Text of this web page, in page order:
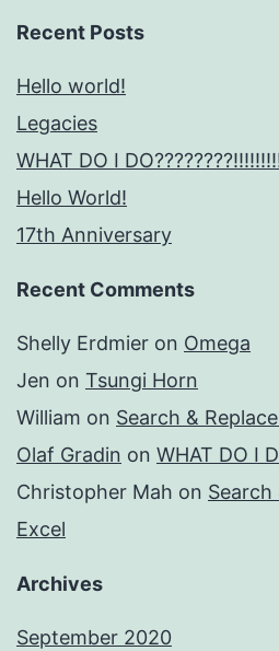
Recent Posts
Hello world!
Legacies
WHAT DO I
Hello World!
17th Anniversary
Recent Comments
Shelly Erdmier on Omega
Jen on Tsungi Horn
William on Search &
Olaf Gradin on WHAT DO I
Christopher Mah on Search
Excel
Archives
September 2020